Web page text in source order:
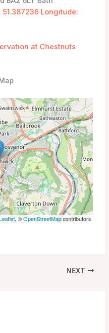
51.387236 Longitude:
at Chestnuts
, ©OpenStreetMapcontributors
NEXT